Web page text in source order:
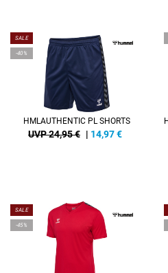
SALE
-40%
HMLAUTHENTIC PL SHORTS
UVP 24,95 € | 14,97€
SALE
-45%